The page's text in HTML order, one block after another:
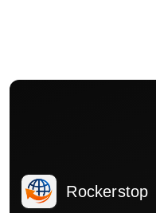
Rockerstop